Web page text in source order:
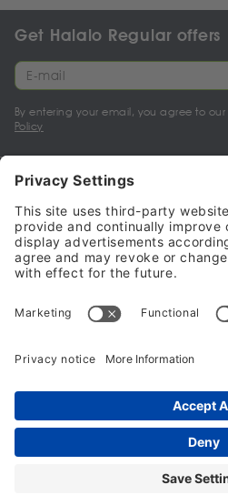
Get Halalo Regular offers
By entering your email, you agree to our
Policy
My account
Halalo Sellers & Partners
Halalo
© 2024 - 2026 All rights reserved.
and operated by Better &